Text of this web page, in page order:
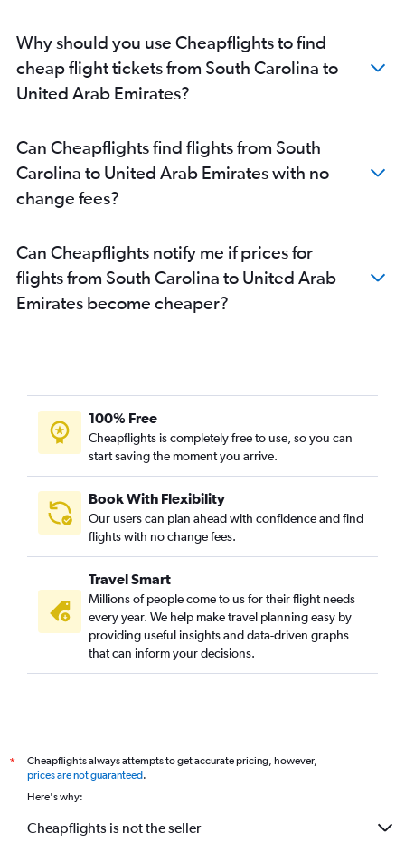
Ontario to Dubai flights
Orlando to Dubai flights
Dulles Intl to Sharjah flights
O'Hare Intl to Sharjah flights
Burbank to Dubai flights
Atlanta to Abu Dhabi flights
John F Kennedy Intl to Abu Dhabi flights
Charlotte to Dubai flights
Denver to Dubai flights
Des Moines to Dubai flights
Austin to Dubai flights
Miami to Sharjah flights
Atlanta to Sharjah flights
San Francisco to Sharjah flights
Columbus to Dubai flights
Boston to Abu Dhabi flights
Hobby to Sharjah flights
George Bush Intcntl to Sharjah flights
Cincinnati to Dubai flights
Why should you use Cheapflights to find
cheap flight tickets from South Carolina to
United Arab Emirates?
Can Cheapflights find flights from South
Carolina to United Arab Emirates with no
change fees?
Can Cheapflights notify me if prices for
flights from South Carolina to United Arab
Emirates become cheaper?
100% Free
Cheapflights is completely free to use, so you can
start saving the moment you arrive.
Book With Flexibility
Our users can plan ahead with confidence and find
flights with no change fees.
Travel Smart
Millions of people come to us for their flight needs
every year. We help make travel planning easy by
providing useful insights and data-driven graphs
that can inform your decisions.
*
Cheapflights always attempts to get accurate pricing, however,
prices are not guaranteed.
Here's why:
Cheapflights is not the seller